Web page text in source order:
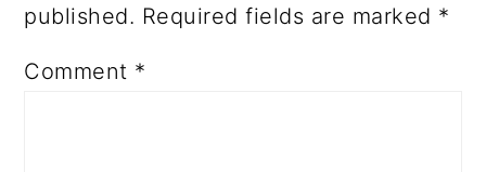
published. Required fields are marked *
Comment *